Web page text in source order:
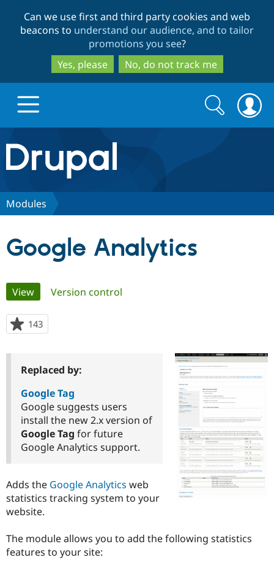
to
main
content
to
search
Can we use first and third party cookies and web
beacons to understand our audience, and to tailor
promotions you see?
Yes, please
No, do not track me
Drupal.org home
Discover Drupal
Case
Drupal for
Government
Drupal for
Education
Drupal for
eCommerce
Getting
Local
Guide
Developer
Drupal
Drupal
Become a
Certified
Find a
Provider
Find a
Partner
Community
About the
Community
How to
DrupalCon
Events
The Drupal
Association
Donate
Become a
Maker
Get Started
Try Drupal CMS
Try Hosting
Search
form
Search
Modules
Google Analytics
Primary
tabs
View(active tab)
Version control
143
starred
project
Replaced by:
Google Tag
Google suggests users
install the new 2.x version of
Google Tag for future
Google Analytics support.
Adds the Google Analytics web
statistics tracking system to your
website.
The module allows you to add the following statistics
features to your site: